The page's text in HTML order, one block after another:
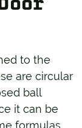
to the
are circular
ball
it can be
formulas